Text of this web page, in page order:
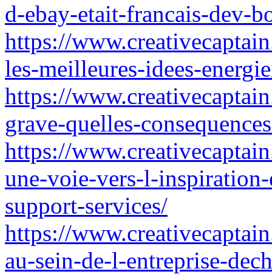
d-ebay-etait-francais-dev-
https://
les-meilleures-idees-
https://
grave-quelles-
https://
une-voie-vers-l-
support-services/
https://
au-sein-de-l-entreprise-